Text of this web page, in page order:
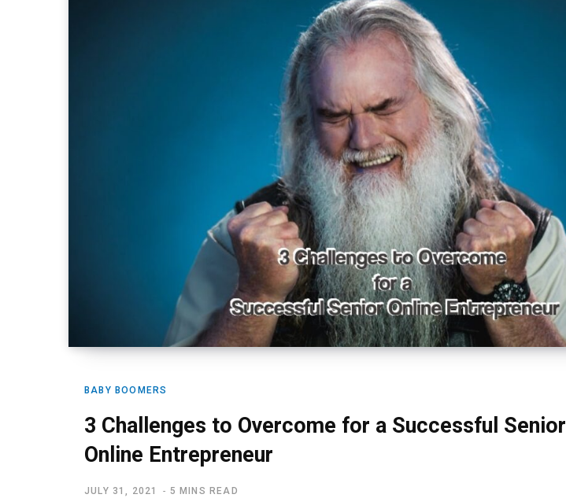
BABY BOOMERS
3 Challenges to Overcome for a Successful Senior
Online Entrepreneur
JULY 31, 2021 5 MINS READ